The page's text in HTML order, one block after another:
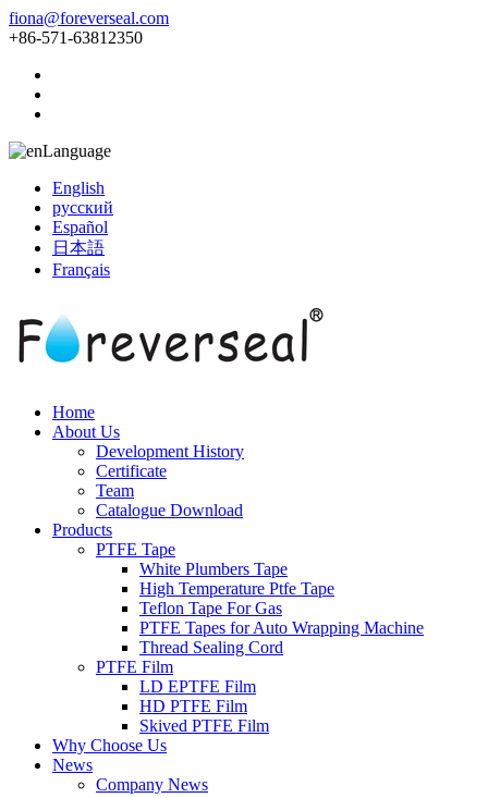
fiona@foreverseal.com
+86-571-63812350
Language
English
русский
Español
日本語
Français
Home
About Us
Development History
Certificate
Team
Catalogue Download
Products
PTFE Tape
White Plumbers Tape
High Temperature Ptfe Tape
Teflon Tape For Gas
PTFE Tapes for Auto Wrapping Machine
Thread Sealing Cord
PTFE Film
LD EPTFE Film
HD PTFE Film
Skived PTFE Film
Why Choose Us
News
Company News